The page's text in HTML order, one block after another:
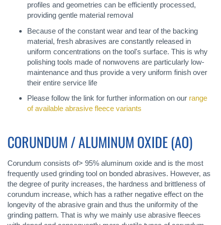
profiles and geometries can be efficiently processed,
providing gentle material removal
Because of the constant wear and tear of the backing
material, fresh abrasives are constantly released in
uniform concentrations on the tool's surface. This is why
polishing tools made of nonwovens are particularly low-
maintenance and thus provide a very uniform finish over
their entire service life
Please follow the link for further information on our range
of available abrasive fleece variants
CORUNDUM / ALUMINUM OXIDE (AO)
Corundum consists of> 95% aluminum oxide and is the most
frequently used grinding tool on bonded abrasives. However, as
the degree of purity increases, the hardness and brittleness of
corundum increase, which has a rather negative effect on the
longevity of the abrasive grain and thus the uniformity of the
grinding pattern. That is why we mainly use abrasive fleeces